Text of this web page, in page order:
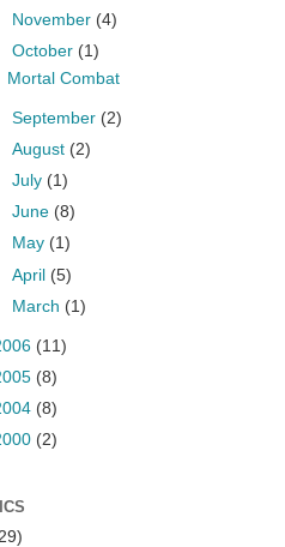
November (4)
October (1)
Mortal Combat
September (2)
August (2)
July (1)
June (8)
May (1)
April (5)
March (1)
(11)
(8)
(8)
(2)